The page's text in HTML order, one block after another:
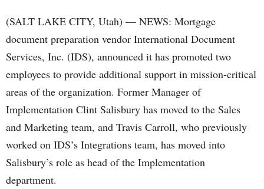
(SALT LAKE CITY, Utah) — NEWS: Mortgage
document preparation vendor International Document
Services, Inc. (IDS), announced it has promoted two
employees to provide additional support in mission-critical
areas of the organization. Former Manager of
Implementation Clint Salisbury has moved to the Sales
and Marketing team, and Travis Carroll, who previously
worked on IDS’s Integrations team, has moved into
Salisbury’s role as head of the Implementation
department.